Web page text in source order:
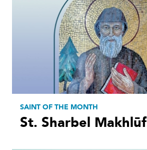
SAINT OF THE MONTH
St. Sharbel Makhlūf